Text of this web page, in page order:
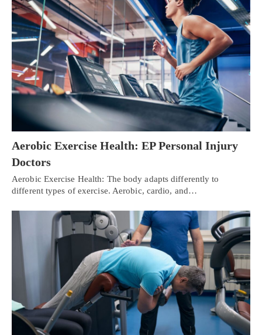
Aerobic Exercise Health: EP Personal Injury
Doctors
Aerobic Exercise Health: The body adapts differently to
different types of exercise. Aerobic, cardio, and…